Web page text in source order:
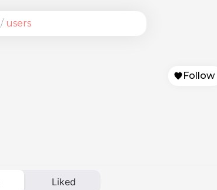
/ users
Follow
Liked